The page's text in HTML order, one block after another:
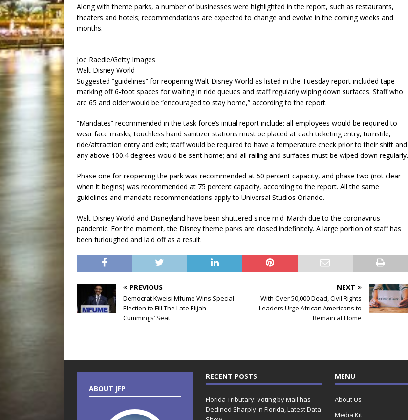
Along with theme parks, a number of businesses were highlighted in the report, such as restaurants,
theaters and hotels; recommendations are expected to change and evolve in the coming weeks and
months.
Joe Raedle/Getty Images
Walt Disney World
Suggested “guidelines” for reopening Walt Disney World as listed in the Tuesday report included tape
marking off 6-foot spaces for waiting in ride queues and staff regularly wiping down surfaces. Staff who
are 65 and older would be “encouraged to stay home,” according to the report.
“Mandates” recommended in the task force’s initial report include: all employees would be required to
wear face masks; touchless hand sanitizer stations must be placed at each ticketing entry, turnstile,
ride/attraction entry and exit; staff would be required to have a temperature check prior to their shift and
any above 100.4 degrees would be sent home; and all railing and surfaces must be wiped down regularly.
Phase one for reopening the park was recommended at 50 percent capacity, and phase two (not clear
when it begins) was recommended at 75 percent capacity, according to the report. All the same
guidelines and mandate recommendations apply to Universal Studios Orlando.
Walt Disney World and Disneyland have been shuttered since mid-March due to the coronavirus
pandemic. For the moment, the Disney theme parks are closed indefinitely. A large portion of staff has
been furloughed and laid off as a result.
PREVIOUS
Democrat Kweisi Mfume Wins Special
Election to Fill The Late Elijah
Cummings’ Seat
NEXT
With Over 50,000 Dead, Civil Rights
Leaders Urge African Americans to
Remain at Home
ABOUT JFP
RECENT POSTS
Florida Tributary: Voting by Mail has
Declined Sharply in Florida, Latest Data
MENU
About Us
Media Kit